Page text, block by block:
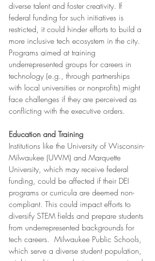
diverse talent and foster creativity. If
federal funding for such initiatives is
restricted, it could hinder efforts to build a
more inclusive tech ecosystem in the city.
Programs aimed at training
underrepresented groups for careers in
technology (e.g., through partnerships
with local universities or nonprofits) might
face challenges if they are perceived as
conflicting with the executive orders.
Education and Training
Institutions like the University of Wisconsin-
Milwaukee (UWM) and Marquette
University, which may receive federal
funding, could be affected if their DEI
programs or curricula are deemed non-
compliant. This could impact efforts to
diversify STEM fields and prepare students
from underrepresented backgrounds for
tech careers.  Milwaukee Public Schools,
which serve a diverse student population,